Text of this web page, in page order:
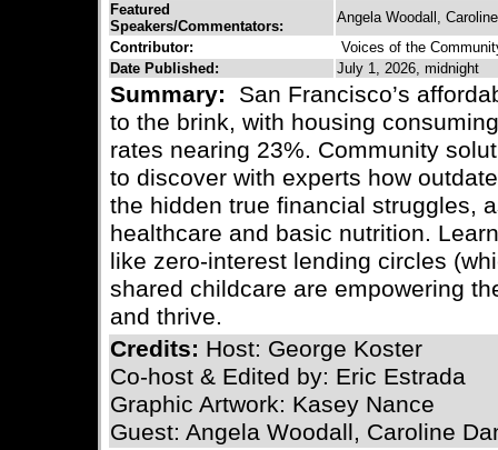
Featured
Speakers/Commentators:
Angela Woodall,
Contributor:
Voices of the
Date Published:
July 1, 2026, midnight
Summary:
San Francisco’s
to the brink, with housing
rates nearing 23%. Community
to discover with experts how
the hidden true financial struggles,
healthcare and basic nutrition.
like zero-interest lending circles
shared childcare are empowering
and thrive.
Credits: Host: George Koster
Co-host & Edited by: Eric Estrada
Graphic Artwork: Kasey Nance
Guest: Angela Woodall, Caroline